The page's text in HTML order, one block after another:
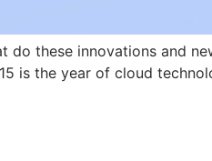
do these innovations and
is the year of cloud